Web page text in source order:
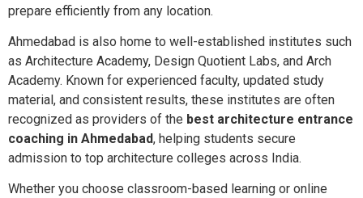
prepare efficiently from any location.
Ahmedabad is also home to well-established institutes such
as Architecture Academy, Design Quotient Labs, and Arch
Academy. Known for experienced faculty, updated study
material, and consistent results, these institutes are often
recognized as providers of the best architecture entrance
coaching in Ahmedabad, helping students secure
admission to top architecture colleges across India.
Whether you choose classroom-based learning or online